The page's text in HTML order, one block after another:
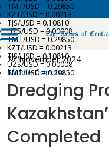
TMT/USD = 0.29850
KZT/USD = 0.00213
TJS/USD = 0.10810
UZS/USD = 0.00008
TMT/USD = 0.29850
KZT/USD = 0.00213
TJS/USD = 0.10810
UZS/USD = 0.00008
TMT/USD = 0.29850
22 November 2024
Middle Corridor
Dredging
Completed